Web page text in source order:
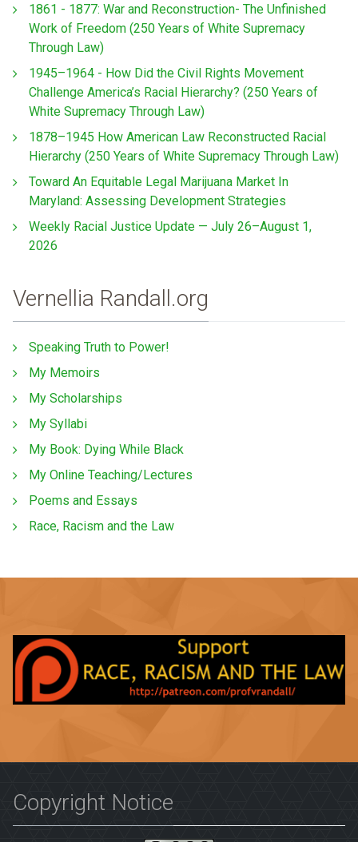
1861 - 1877: War and Reconstruction- The Unfinished
Work of Freedom (250 Years of White Supremacy
Through Law)
1945–1964 - How Did the Civil Rights Movement
Challenge America’s Racial Hierarchy? (250 Years of
White Supremacy Through Law)
1878–1945 How American Law Reconstructed Racial
Hierarchy (250 Years of White Supremacy Through Law)
Toward An Equitable Legal Marijuana Market In
Maryland: Assessing Development Strategies
Weekly Racial Justice Update — July 26–August 1,
2026
Vernellia Randall.org
Speaking Truth to Power!
My Memoirs
My Scholarships
My Syllabi
My Book: Dying While Black
My Online Teaching/Lectures
Poems and Essays
Race, Racism and the Law
Copyright Notice